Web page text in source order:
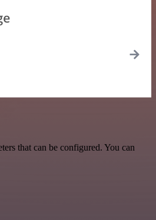
that can be configured. You can